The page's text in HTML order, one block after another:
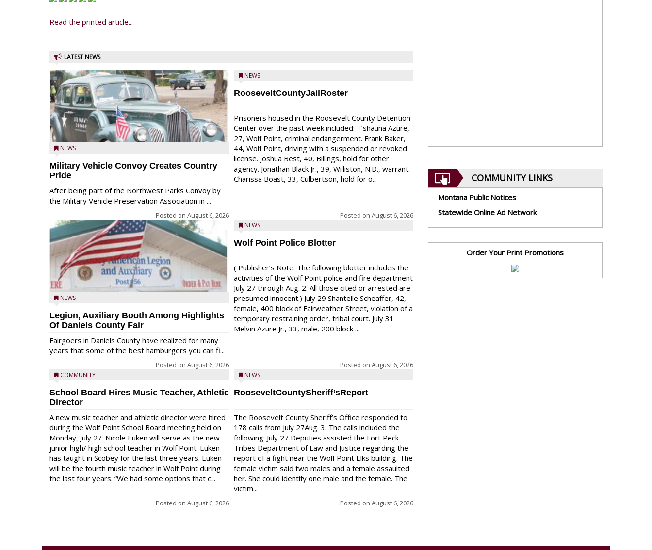
Read the printed article...
LATEST NEWS
NEWS
Military Vehicle Convoy Creates Country
Pride
After being part of the Northwest Parks Convoy by
the Military Vehicle Preservation Association in ...
Posted on August 6, 2026
NEWS
Legion, Auxiliary Booth Among Highlights
Of Daniels County Fair
Fairgoers in Daniels County have realized for many
years that some of the best hamburgers you can fi...
Posted on August 6, 2026
COMMUNITY
School Board Hires Music Teacher, Athletic
Director
A new music teacher and athletic director were hired
during the Wolf Point School Board meeting held on
Monday, July 27. Nicole Euken will serve as the new
junior high/ high school teacher in Wolf Point. Euken
has taught in Scobey for the last three years. Euken
will be the fourth music teacher in Wolf Point during
the last four years. “We had some options that c...
Posted on August 6, 2026
NEWS
RooseveltCountyJailRoster
Prisoners housed in the Roosevelt County Detention
Center over the past week included: T’shauna Azure,
27, Wolf Point, criminal endangerment. Frank Baker,
44, Wolf Point, driving with a suspended or revoked
license. Joshua Best, 40, Billings, hold for other
agency. Jonathan Black Jr., 39, Williston, N.D., warrant.
Charissa Boast, 33, Culbertson, hold for o...
Posted on August 6, 2026
NEWS
Wolf Point Police Blotter
( Publisher’s Note: The following blotter includes the
activities of the Wolf Point police and fire department
July 27 through Aug. 2. All those cited or arrested are
presumed innocent.) July 29 Shantelle Scheaffer, 42,
female, 400 block of Fairweather Street, violation of a
temporary restraining order, tribal court. July 31
Melvin Azure Jr., 33, male, 200 block ...
Posted on August 6, 2026
NEWS
RooseveltCountySheriff’sReport
The Roosevelt County Sheriff’s Office responded to
178 calls from July 27Aug. 3. The calls included the
following: July 27 Deputies assisted the Fort Peck
Tribes Department of Law and Justice regarding the
report of a fight near the Wolf Point Elks building. The
female victim said two males and a female assaulted
her. She could identify one male and the female. The
victim...
Posted on August 6, 2026
COMMUNITY LINKS
Montana Public Notices
Statewide Online Ad Network
Order Your Print Promotions